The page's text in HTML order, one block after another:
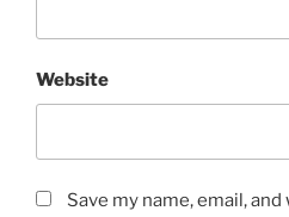
Website
Save my name, email,